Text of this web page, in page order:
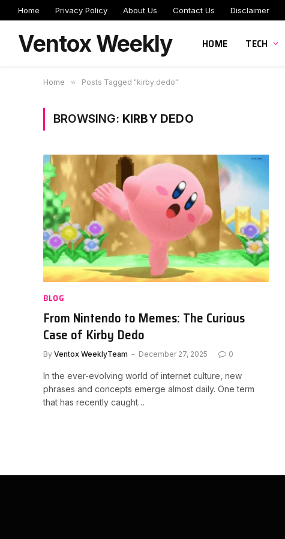
Home Privacy Policy About Us Contact Us Disclaimer
Ventox Weekly HOME TECH
Home » Posts Tagged "kirby dedo"
BROWSING: KIRBY DEDO
BLOG
From Nintendo to Memes: The Curious
Case of Kirby Dedo
By Ventox WeeklyTeam December 27, 2025 0
In the ever-evolving world of internet culture, new
phrases and concepts emerge almost daily. One term
that has recently caught…